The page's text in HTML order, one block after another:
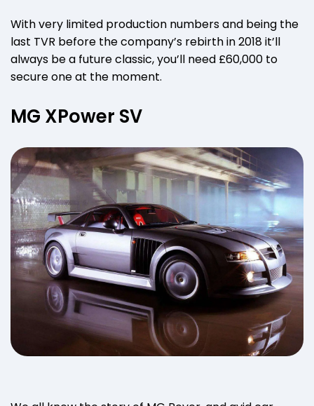
With very limited production numbers and being the
last TVR before the company’s rebirth in 2018 it’ll
always be a future classic, you’ll need £60,000 to
secure one at the moment.
MG XPower SV